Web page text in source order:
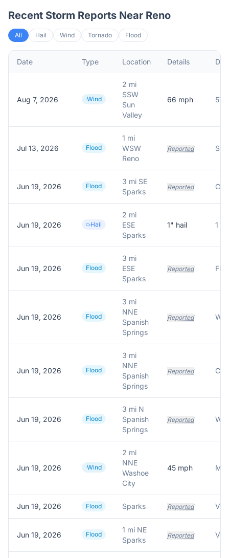
Recent Storm Reports Near Reno
All Hail Wind Tornado Flood
Date Type Location Details
Aug 7, 2026 Wind
2 mi
SSW
Sun
Valley
66 mph
Jul 13, 2026 Flood
1 mi
WSW
Reno
Reported
Jun 19, 2026 Flood
3 mi SE
Sparks
Reported
Jun 19, 2026 Hail
2 mi
ESE
Sparks
1" hail 1
Jun 19, 2026 Flood
3 mi
ESE
Sparks
Reported
Jun 19, 2026 Flood
3 mi
NNE
Spanish
Springs
Reported
Jun 19, 2026 Flood
3 mi
NNE
Spanish
Springs
Reported
Jun 19, 2026 Flood
3 mi N
Spanish
Springs
Reported
Jun 19, 2026 Wind
2 mi
NNE
Washoe
City
45 mph
Jun 19, 2026 Flood Sparks Reported
Jun 19, 2026 Flood
1 mi NE
Sparks
Reported